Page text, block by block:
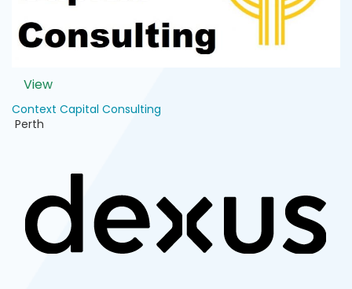
View
Context Capital Consulting
Perth